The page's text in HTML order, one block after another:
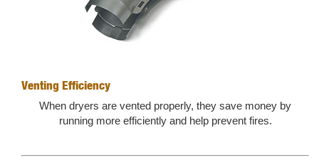
Venting Efficiency
When dryers are vented properly, they save money by
running more efficiently and help prevent fires.